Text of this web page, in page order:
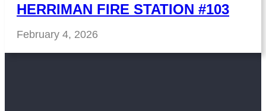
HERRIMAN FIRE STATION #103
February 4, 2026